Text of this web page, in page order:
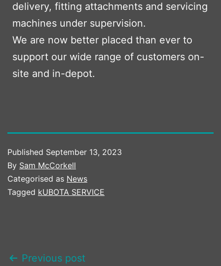
delivery, fitting attachments and servicing
machines under supervision.
We are now better placed than ever to
support our wide range of customers on-
site and in-depot.
Published September 13, 2023
By Sam McCorkell
Categorised as News
Tagged kUBOTA SERVICE
POSTPrevious post